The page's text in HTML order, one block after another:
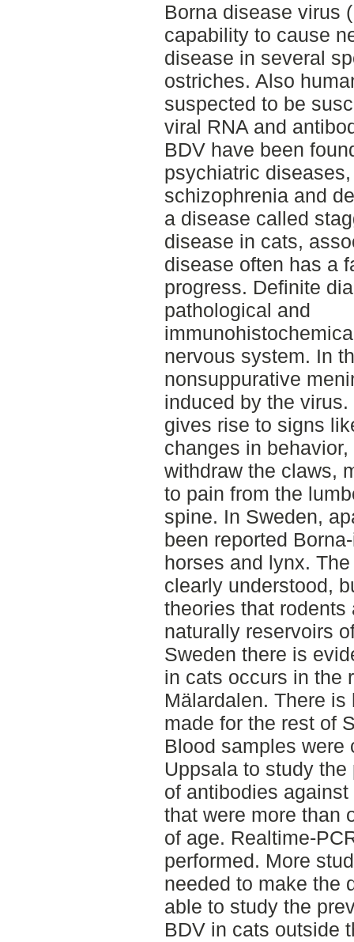
Borna disease virus
capability to cause
disease in several
ostriches. Also
suspected to be
viral RNA and
BDV have been
psychiatric
schizophrenia and
a disease called
disease in cats,
disease often has a
progress. Definite
pathological and
nervous system. In
nonsuppurative
induced by the
gives rise to signs
changes in
withdraw the claws,
to pain from the
spine. In Sweden,
been reported
horses and lynx.
clearly understood,
theories that
naturally reservoirs
Sweden there is
in cats occurs in the
Mälardalen. There
made for the rest of
Blood samples were
Uppsala to study the
of antibodies
that were more than
of age. Realtime-
performed. More
needed to make the
able to study the
BDV in cats outside